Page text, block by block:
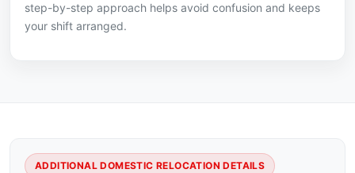
step-by-step approach helps avoid confusion and keeps
your shift arranged.
ADDITIONAL DOMESTIC RELOCATION DETAILS